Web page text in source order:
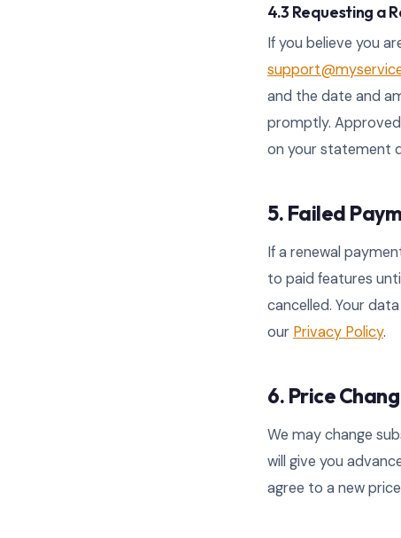
4.3 Requesting a
If you believe you
and the date and
promptly.
on your statement
5. Failed
If a renewal
to paid features
cancelled. Your
our Privacy Policy.
6. Price
We may change
will give you
agree to a new